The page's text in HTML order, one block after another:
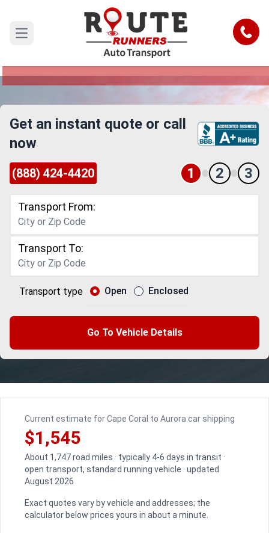
Open main menu Call
Cape Coral to Aurora Car Shipping
Reliable and Safe Auto Transport from Cape
Get an instant quote or call
now
(888) 424-4420 1 2 3
Transport From:
Transport To:
Transport type Open Enclosed
Go To Vehicle Details
Current estimate for Cape Coral to Aurora car shipping
$1,545
About 1,747 road miles · typically 4-6 days in transit ·
open transport, standard running vehicle · updated
August 2026
Exact quotes vary by vehicle and addresses; the
calculator below prices yours in about a minute.